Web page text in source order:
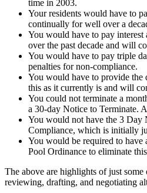
time in 2003.
Your residents would have to
continually for well over a
You would have to pay interest
over the past decade and will
You would have to pay triple
penalties for non-compliance.
You would have to provide the
this as it currently is and will
You could not terminate a
a 30-day Notice to Terminate.
You would not have the 3 Day
Compliance, which is initially
You would be required to
Pool Ordinance to eliminate
The above are highlights of just
reviewing, drafting, and negotiating